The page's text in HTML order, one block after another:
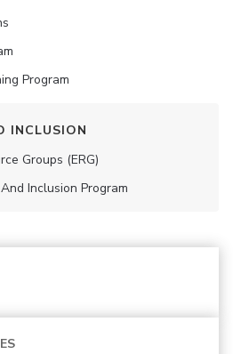
Program
INCLUSION
Groups (ERG)
Inclusion Program